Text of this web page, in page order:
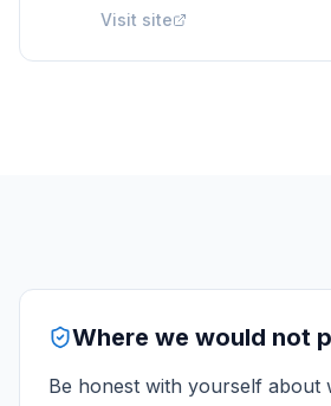
Visit site
Where we would not
Be honest with yourself about